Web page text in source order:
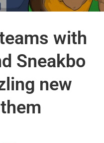
with
Sneakbo
new